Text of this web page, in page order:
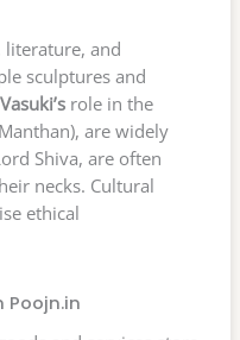
literature, and
sculptures and
Vasuki’s role in the
are widely
Shiva, are often
necks. Cultural
ethical
Poojn.in